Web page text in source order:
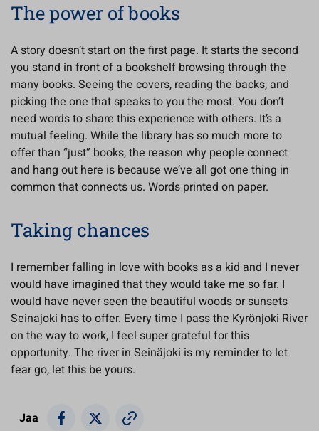
The power of books
A story doesn’t start on the first page. It starts the second
you stand in front of a bookshelf browsing through the
many books. Seeing the covers, reading the backs, and
picking the one that speaks to you the most. You don’t
need words to share this experience with others. It’s a
mutual feeling. While the library has so much more to
offer than “just” books, the reason why people connect
and hang out here is because we’ve all got one thing in
common that connects us. Words printed on paper.
Taking chances
I remember falling in love with books as a kid and I never
would have imagined that they would take me so far. I
would have never seen the beautiful woods or sunsets
Seinajoki has to offer. Every time I pass the Kyrönjoki River
on the way to work, I feel super grateful for this
opportunity. The river in Seinäjoki is my reminder to let
fear go, let this be yours.
Jaa